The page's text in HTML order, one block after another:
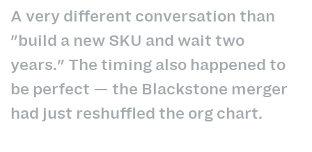
A very different conversation than
"build a new SKU and wait two
years." The timing also happened to
be perfect — the Blackstone merger
had just reshuffled the org chart.